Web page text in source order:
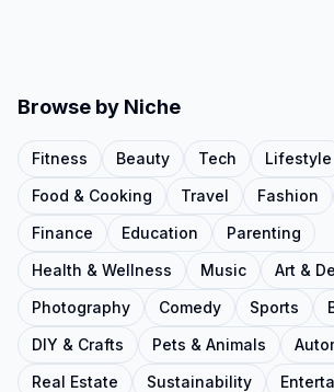
Browse by Niche
Fitness Beauty Tech
Lifestyle
Food & Cooking
Travel Fashion
Finance
Education
Parenting
Health & Wellness
Music
Art &
Photography
Comedy Sports
DIY & Crafts
Pets & Animals
Real Estate
Sustainability